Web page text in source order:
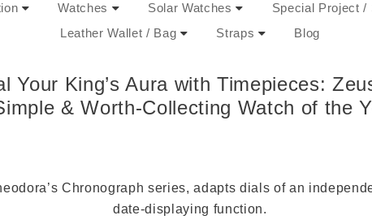
Watches Solar Watches Special Project /
Leather Wallet / Bag
Straps Blog
Your King’s Aura with Timepieces:
& Worth-Collecting Watch of the
Chronograph series, adapts dials of an
date-displaying function.